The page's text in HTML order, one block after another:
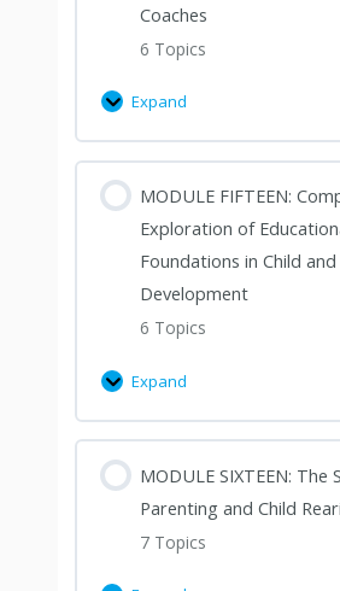
Coaches
6 Topics
Expand
MODULE FIFTEEN:
Exploration of
Foundations in Child
Development
6 Topics
Expand
MODULE SIXTEEN: The
Parenting and Child
7 Topics